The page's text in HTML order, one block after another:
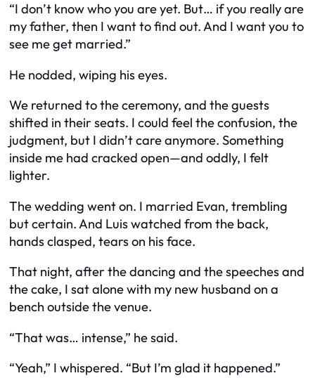
“I don’t know who you are yet. But… if you really are
my father, then I want to find out. And I want you to
see me get married.”
He nodded, wiping his eyes.
We returned to the ceremony, and the guests
shifted in their seats. I could feel the confusion, the
judgment, but I didn’t care anymore. Something
inside me had cracked open—and oddly, I felt
lighter.
The wedding went on. I married Evan, trembling
but certain. And Luis watched from the back,
hands clasped, tears on his face.
That night, after the dancing and the speeches and
the cake, I sat alone with my new husband on a
bench outside the venue.
“That was… intense,” he said.
“Yeah,” I whispered. “But I’m glad it happened.”